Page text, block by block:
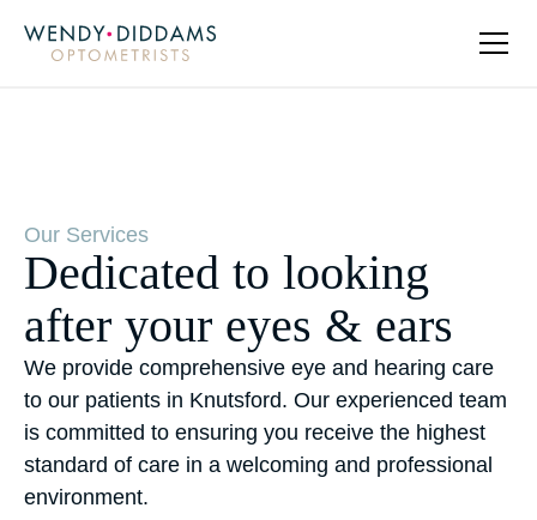
Our Services
Dedicated to looking
after your eyes & ears
We provide comprehensive eye and hearing care
to our patients in Knutsford. Our experienced team
is committed to ensuring you receive the highest
standard of care in a welcoming and professional
environment.